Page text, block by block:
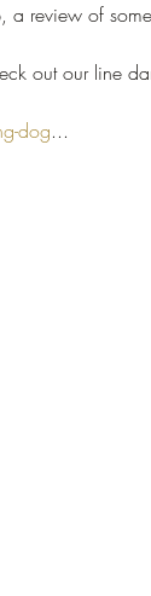
a review of
out our line
dog...